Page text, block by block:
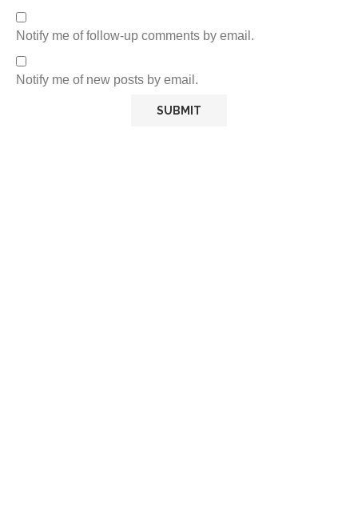
Notify me of follow-up comments by email.
Notify me of new posts by email.